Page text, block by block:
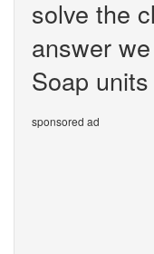
solve the
answer
Soap
sponsored ad